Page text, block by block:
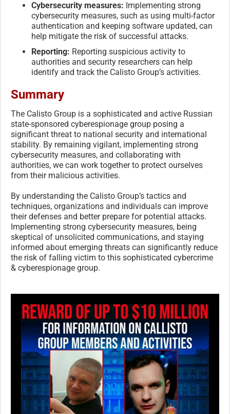
Cybersecurity measures: Implementing strong
cybersecurity measures, such as using multi-factor
authentication and keeping software updated, can
help mitigate the risk of successful attacks.
Reporting: Reporting suspicious activity to
authorities and security researchers can help
identify and track the Calisto Group’s activities.
Summary
The Calisto Group is a sophisticated and active Russian
state-sponsored cyberespionage group posing a
significant threat to national security and international
stability. By remaining vigilant, implementing strong
cybersecurity measures, and collaborating with
authorities, we can work together to protect ourselves
from their malicious activities.
By understanding the Calisto Group’s tactics and
techniques, organizations and individuals can improve
their defenses and better prepare for potential attacks.
Implementing strong cybersecurity measures, being
skeptical of unsolicited communications, and staying
informed about emerging threats can significantly reduce
the risk of falling victim to this sophisticated cybercrime
& cyberespionage group.